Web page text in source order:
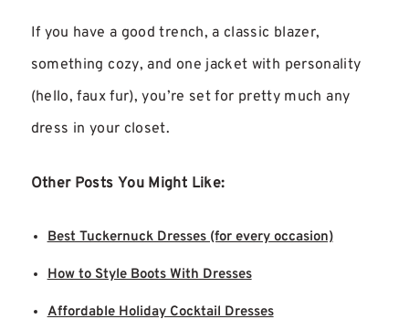
If you have a good trench, a classic blazer,
something cozy, and one jacket with personality
(hello, faux fur), you’re set for pretty much any
dress in your closet.
Other Posts You Might Like:
Best Tuckernuck Dresses (for every occasion)
How to Style Boots With Dresses
Affordable Holiday Cocktail Dresses